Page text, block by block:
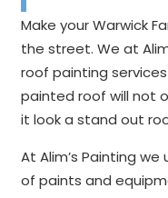
Make your Warwick
the street. We at
roof painting services
painted roof will not
it look a stand out
At Alim’s Painting
of paints and